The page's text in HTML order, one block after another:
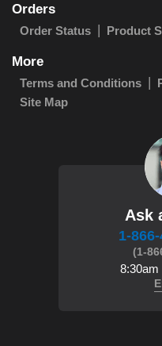
Orders
Order Status Product
More
Terms and Conditions
Site Map
Ask
1-
(1-
8:30am